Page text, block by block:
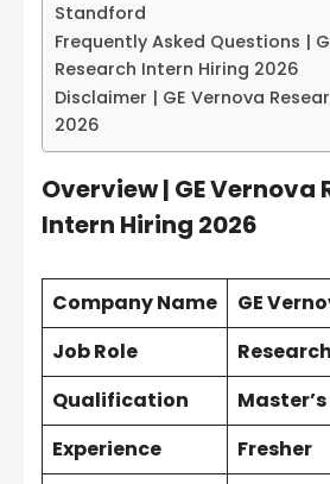
Standford
Frequently Asked Questions |
Research Intern Hiring 2026
Disclaimer | GE Vernova
2026
Overview | GE Vernova
Intern Hiring 2026
Company Name
GE
Job Role
Qualification
Experience
Fresher